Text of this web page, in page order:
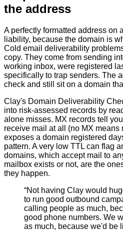
the address
A perfectly formatted address on
liability, because the domain is
Cold email deliverability
copy. They come from sending
working inbox, were registered
specifically to trap senders. The
check and still sit on a domain
Clay's Domain Deliverability
into risk-assessed records by
alone misses. MX records tell
receive mail at all (no MX means
exposes a domain registered
pattern. A very low TTL can flag
domains, which accept mail to
mailbox exists or not, are the
they happen.
“Not having Clay would
to run good outbound
calling people as much,
good phone numbers. We
as much, because we'd be